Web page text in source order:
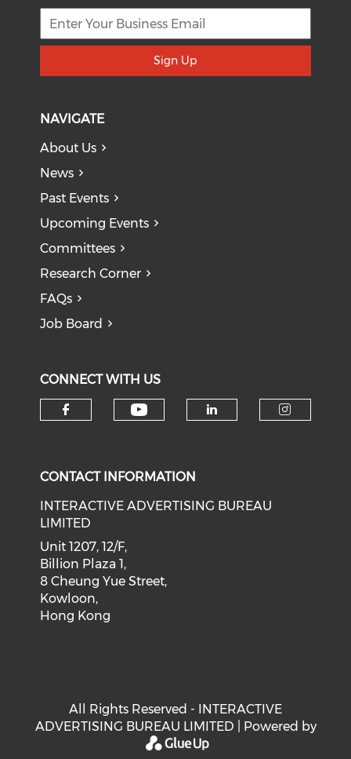
Sign Up
NAVIGATE
About Us
News
Past Events
Upcoming Events
Committees
Research Corner
FAQs
Job Board
CONNECT WITH US
CONTACT INFORMATION
INTERACTIVE ADVERTISING BUREAU
LIMITED
Unit 1207, 12/F,
Billion Plaza 1,
8 Cheung Yue Street,
Kowloon,
Hong Kong
All Rights Reserved - INTERACTIVE
ADVERTISING BUREAU LIMITED | Powered by